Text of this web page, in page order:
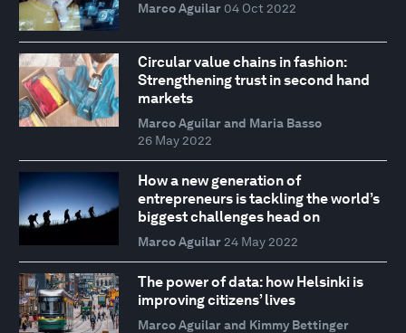
Marco Aguilar 04 Oct 2022
Circular value chains in fashion:
Strengthening trust in second hand
markets
Marco Aguilar and Maria Basso
26 May 2022
How a new generation of
entrepreneurs is tackling the world’s
biggest challenges head on
Marco Aguilar 24 May 2022
The power of data: how Helsinki is
improving citizens’ lives
Marco Aguilar and Kimmy Bettinger